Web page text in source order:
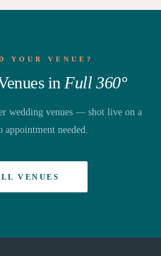
YOUR VENUE?
in Full 360°
wedding venues — shot live on a
needed.
VENUES